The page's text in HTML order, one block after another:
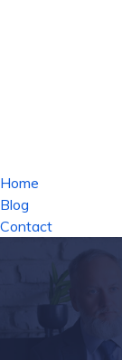
Home
Blog
Contact